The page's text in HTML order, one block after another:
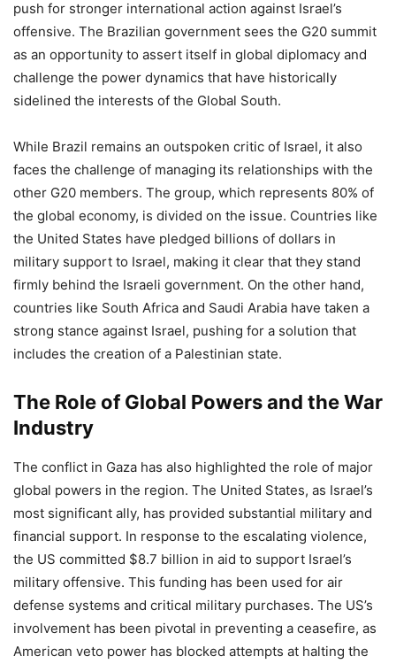
push for stronger international action against Israel’s
offensive. The Brazilian government sees the G20 summit
as an opportunity to assert itself in global diplomacy and
challenge the power dynamics that have historically
sidelined the interests of the Global South.
While Brazil remains an outspoken critic of Israel, it also
faces the challenge of managing its relationships with the
other G20 members. The group, which represents 80% of
the global economy, is divided on the issue. Countries like
the United States have pledged billions of dollars in
military support to Israel, making it clear that they stand
firmly behind the Israeli government. On the other hand,
countries like South Africa and Saudi Arabia have taken a
strong stance against Israel, pushing for a solution that
includes the creation of a Palestinian state.
The Role of Global Powers and the War
Industry
The conflict in Gaza has also highlighted the role of major
global powers in the region. The United States, as Israel’s
most significant ally, has provided substantial military and
financial support. In response to the escalating violence,
the US committed $8.7 billion in aid to support Israel’s
military offensive. This funding has been used for air
defense systems and critical military purchases. The US’s
involvement has been pivotal in preventing a ceasefire, as
American veto power has blocked attempts at halting the